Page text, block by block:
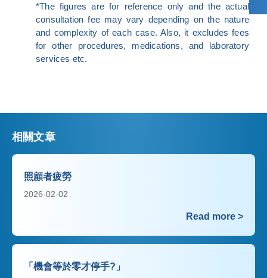
*The figures are for reference only and the actual
consultation fee may vary depending on the nature
and complexity of each case. Also, it excludes fees
for other procedures, medications, and laboratory
services etc.
相關文章
照顧者疲勞
2026-02-02
Read more >
「機會等於零才停手?」